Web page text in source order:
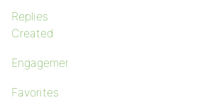
Replies
Created
Engagements
Favorites